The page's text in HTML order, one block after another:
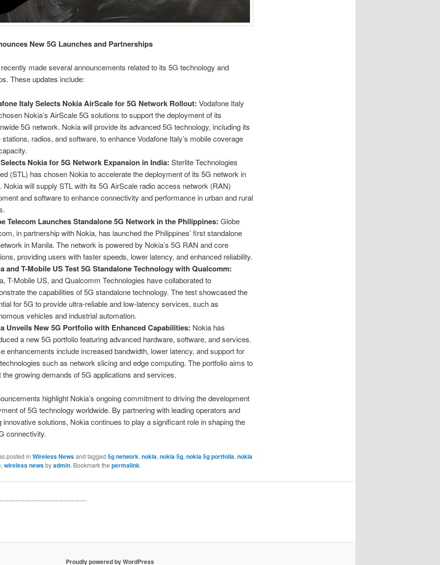
New 5G Launches and Partnerships
made several announcements related to its 5G technology and
These updates include:
Italy Selects Nokia AirScale for 5G Network Rollout: Vodafone Italy
Nokia’s AirScale 5G solutions to support the deployment of its
5G network. Nokia will provide its advanced 5G technology, including its
stations, radios, and software, to enhance Vodafone Italy’s mobile coverage
Nokia for 5G Network Expansion in India: Sterlite Technologies
(STL) has chosen Nokia to accelerate the deployment of its 5G network in
Nokia will supply STL with its 5G AirScale radio access network (RAN)
and software to enhance connectivity and performance in urban and rural
Telecom Launches Standalone 5G Network in the Philippines: Globe
in partnership with Nokia, has launched the Philippines’ first standalone
in Manila. The network is powered by Nokia’s 5G RAN and core
providing users with faster speeds, lower latency, and enhanced reliability.
and T-Mobile US Test 5G Standalone Technology with Qualcomm:
T-Mobile US, and Qualcomm Technologies have collaborated to
the capabilities of 5G standalone technology. The test showcased the
for 5G to provide ultra-reliable and low-latency services, such as
vehicles and industrial automation.
Unveils New 5G Portfolio with Enhanced Capabilities: Nokia has
a new 5G portfolio featuring advanced hardware, software, and services.
enhancements include increased bandwidth, lower latency, and support for
such as network slicing and edge computing. The portfolio aims to
the growing demands of 5G applications and services.
highlight Nokia’s ongoing commitment to driving the development
of 5G technology worldwide. By partnering with leading operators and
innovative solutions, Nokia continues to play a significant role in shaping the
connectivity.
posted in Wireless Newsand tagged 5g network, nokia, nokia 5g, nokia 5g portfolia, nokia
, wireless newsbyadmin. Bookmark the permalink.
Proudly powered by WordPress